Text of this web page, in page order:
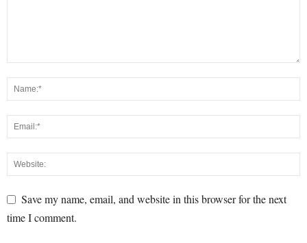
Save my name, email, and website in this browser for the next
time I comment.